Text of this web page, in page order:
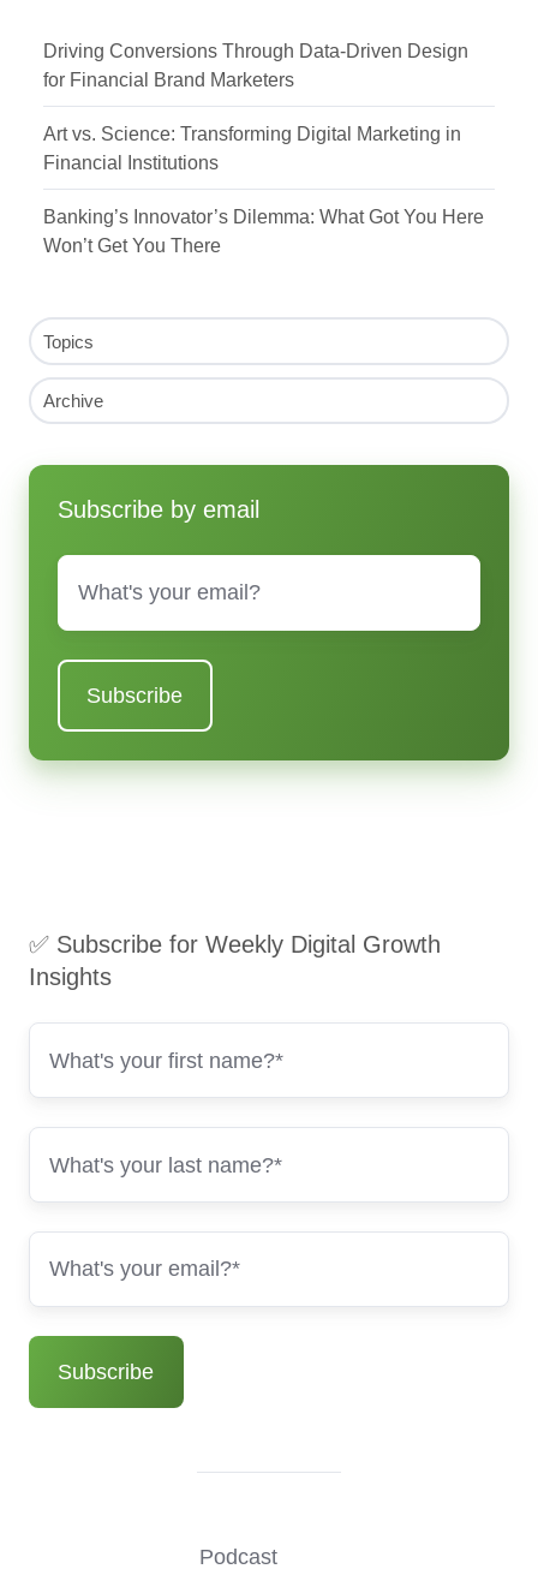
Driving Conversions Through Data-Driven Design
for Financial Brand Marketers
Art vs. Science: Transforming Digital Marketing in
Financial Institutions
Banking’s Innovator’s Dilemma: What Got You Here
Won’t Get You There
Topics
Archive
Subscribe by email
Email
✅ Subscribe for Weekly Digital Growth
Insights
Podcast